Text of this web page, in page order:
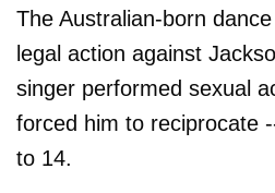
The Australian-born
legal action against
singer performed sexual
forced him to reciprocate
to 14.